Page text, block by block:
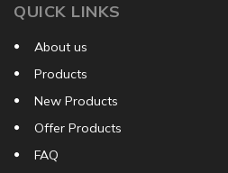
QUICK LINKS
About us
Products
New Products
Offer Products
FAQ